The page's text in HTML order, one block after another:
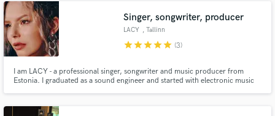
Singer, songwriter, producer
LACY , Tallinn
starstarstarstarstar (3)
I am LACY - a professional singer, songwriter and music producer from
Estonia. I graduated as a sound engineer and started with electronic music